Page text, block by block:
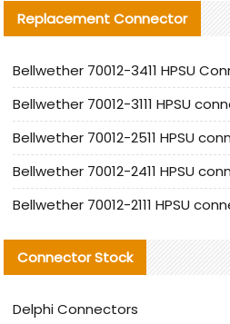
Replacement Connector​
Connector Stock
Delphi Connectors